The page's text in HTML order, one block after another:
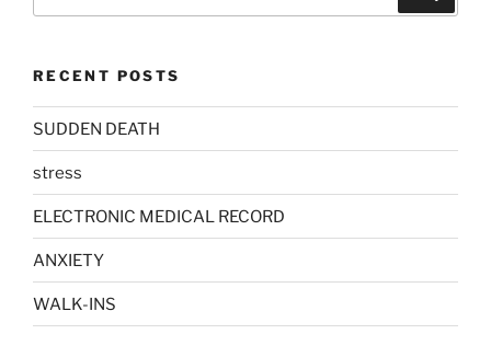
RECENT POSTS
SUDDEN DEATH
stress
ELECTRONIC MEDICAL RECORD
ANXIETY
WALK-INS